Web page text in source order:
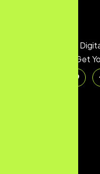
Feeling Lost in the
You Get